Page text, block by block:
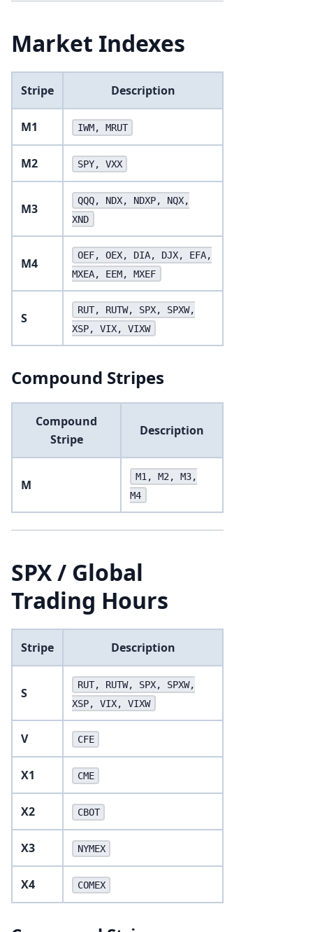
Market Indexes
Stripe Description
M1 IWM, MRUT
M2 SPY, VXX
M3
QQQ, NDX, NDXP, NQX,
XND
M4
OEF, OEX, DIA, DJX, EFA,
MXEA, EEM, MXEF
S
RUT, RUTW, SPX, SPXW,
XSP, VIX, VIXW
Compound Stripes
Compound
Stripe
Description
M
M1, M2, M3,
M4
SPX / Global
Trading Hours
Stripe Description
S
RUT, RUTW, SPX, SPXW,
XSP, VIX, VIXW
V CFE
X1 CME
X2 CBOT
X3 NYMEX
X4 COMEX